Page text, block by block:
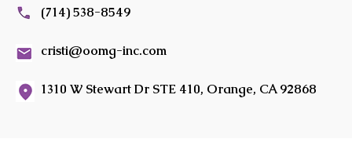
(714) 538-8549
cristi@oomg-inc.com
1310 W Stewart Dr STE 410, Orange, CA 92868